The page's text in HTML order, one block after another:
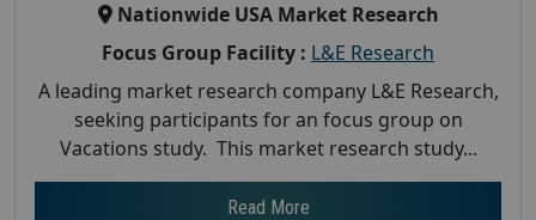
Nationwide USA Market Research
Focus Group Facility : L&E Research
A leading market research company L&E Research,
seeking participants for an focus group on
Vacations study. This market research study...
Read More